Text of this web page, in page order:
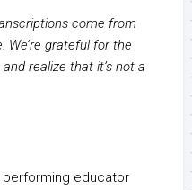
come from
We’re grateful for the
realize that it’s not a
educator